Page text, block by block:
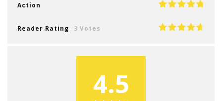
Action
Reader Rating 3 Votes
4.5